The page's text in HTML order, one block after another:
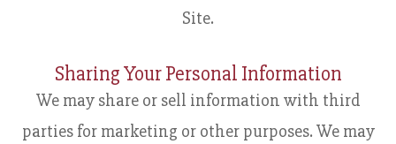
Site.
Sharing Your Personal Information
We may share or sell information with third
parties for marketing or other purposes. We may